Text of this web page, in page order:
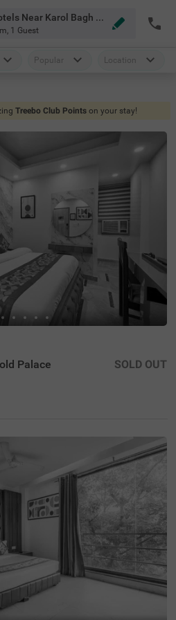
Couple Friendly Hotels Near Karol Bagh Market Delhi
, 1 Guest
Popular Location
Treebo Club Points on your stay!
Palace SOLD OUT